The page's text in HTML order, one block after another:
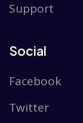
Support
Social
Facebook
Twitter